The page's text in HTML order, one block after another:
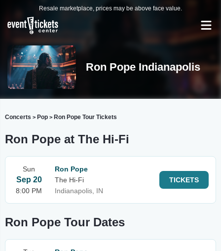
Resale marketplace, prices may be above face value.
Ron Pope Indianapolis
Concerts > Pop > Ron Pope Tour Tickets
Ron Pope at The Hi-Fi
Sun
Sep 20
8:00 PM
Ron Pope
The Hi-Fi
Indianapolis, IN
TICKETS
Ron Pope Tour Dates